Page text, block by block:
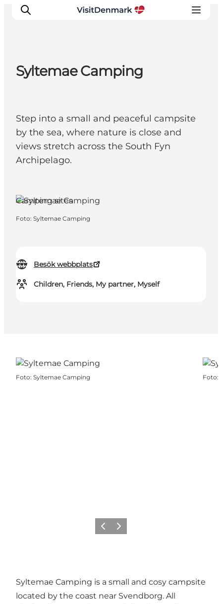
Aktiviteter
Övernatta
Planera resan
Syltemae Camping
Step into a small and peaceful campsite
by the sea, where nature is close and
views stretch across the South Fyn
Archipelago.
Besök webbplats
Children, Friends, My partner, Myself
Camping sites
Foto: Syltemae Camping
Foto: Syltemae Camping Foto:
Föregående
Nästa
Syltemae Camping is a small and cosy campsite
located by the coast near Svendborg. All